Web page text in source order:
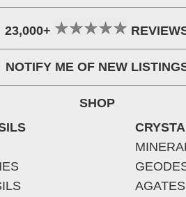
23,000+
NOTIFY ME OF NEW
SHOP
AGATES